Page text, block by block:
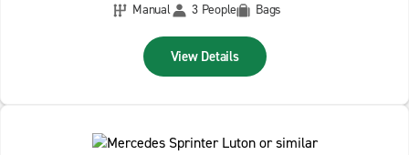
Manual
3 People Bags
View Details